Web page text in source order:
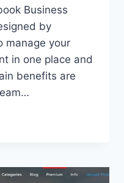
Business
by
manage your
in one place and
benefits are